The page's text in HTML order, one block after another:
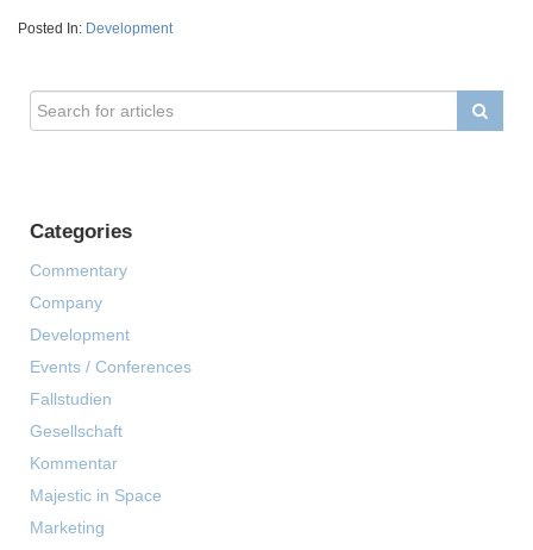
Posted In: Development
Categories
Commentary
Company
Development
Events / Conferences
Fallstudien
Gesellschaft
Kommentar
Majestic in Space
Marketing